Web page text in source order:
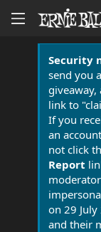
Security
send you
giveaway,
link to
If you
an
not click
Report
on 29
and their